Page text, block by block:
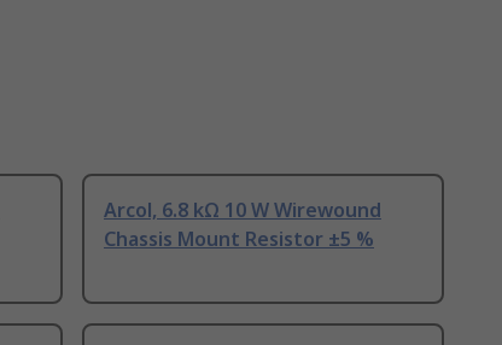
Arcol, 6.8 kΩ 10 W Wirewound
Chassis Mount Resistor ±5 %